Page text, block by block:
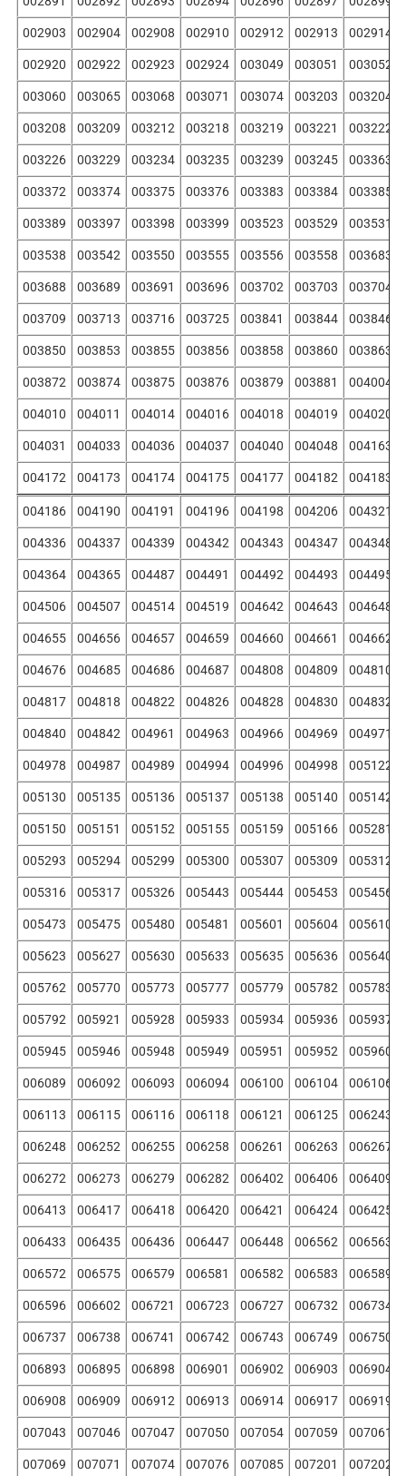
002903 002904 002908 002910 002912 002913 002914
002920 002922 002923 002924 003049 003051 003052
003060 003065 003068 003071 003074 003203 003204
003208 003209 003212 003218 003219 003221 003222
003226 003229 003234 003235 003239 003245 003363
003372 003374 003375 003376 003383 003384 003385
003389 003397 003398 003399 003523 003529 003531
003538 003542 003550 003555 003556 003558 003683
003688 003689 003691 003696 003702 003703 003704
003709 003713 003716 003725 003841 003844 003846
003850 003853 003855 003856 003858 003860 003863
003872 003874 003875 003876 003879 003881 004004
004010 004011 004014 004016 004018 004019 004020
004031 004033 004036 004037 004040 004048 004163
004172 004173 004174 004175 004177 004182 004183
004186 004190 004191 004196 004198 004206 004321
004336 004337 004339 004342 004343 004347 004348
004364 004365 004487 004491 004492 004493 004495
004506 004507 004514 004519 004642 004643 004648
004655 004656 004657 004659 004660 004661 004662
004676 004685 004686 004687 004808 004809 004810
004817 004818 004822 004826 004828 004830 004832
004840 004842 004961 004963 004966 004969 004971
004978 004987 004989 004994 004996 004998 005122
005130 005135 005136 005137 005138 005140 005142
005150 005151 005152 005155 005159 005166 005281
005293 005294 005299 005300 005307 005309 005312
005316 005317 005326 005443 005444 005453 005456
005473 005475 005480 005481 005601 005604 005610
005623 005627 005630 005633 005635 005636 005640
005762 005770 005773 005777 005779 005782 005783
005792 005921 005928 005933 005934 005936 005937
005945 005946 005948 005949 005951 005952 005960
006089 006092 006093 006094 006100 006104 006106
006113 006115 006116 006118 006121 006125 006243
006248 006252 006255 006258 006261 006263 006267
006272 006273 006279 006282 006402 006406 006409
006413 006417 006418 006420 006421 006424 006425
006433 006435 006436 006447 006448 006562 006563
006572 006575 006579 006581 006582 006583 006589
006596 006602 006721 006723 006727 006732 006734
006737 006738 006741 006742 006743 006749 006750
006893 006895 006898 006901 006902 006903 006904
006908 006909 006912 006913 006914 006917 006919
007043 007046 007047 007050 007054 007059 007061
007069 007071 007074 007076 007085 007201 007202